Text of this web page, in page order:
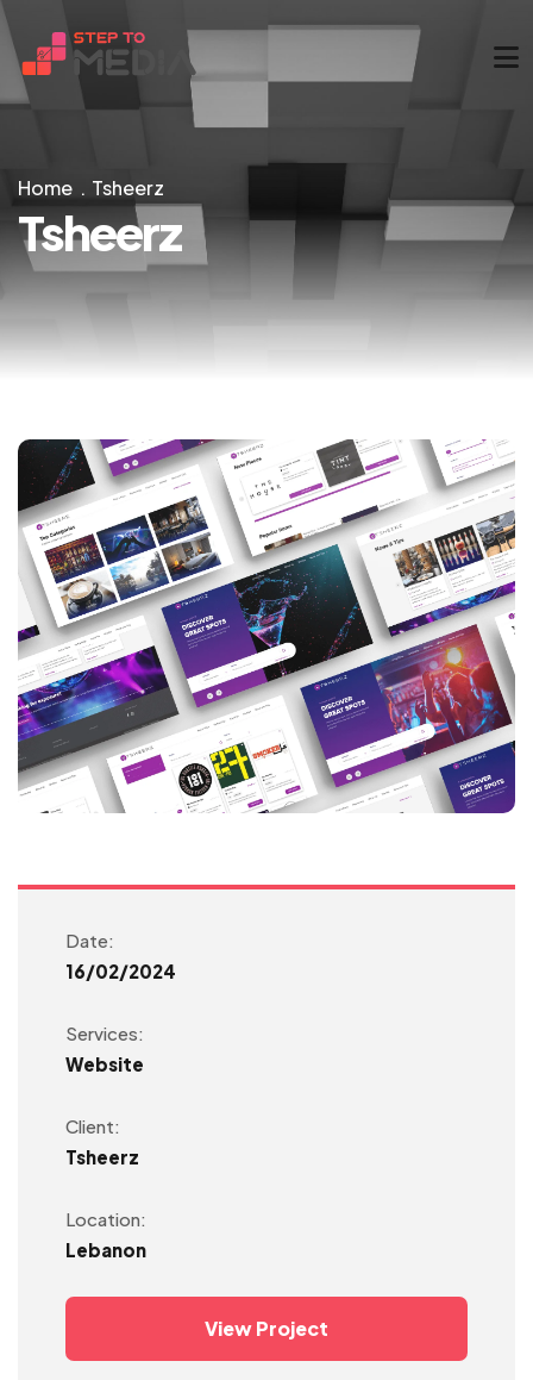
Home Tsheerz
Tsheerz
Date:
16/02/2024
Services:
Website
Client:
Tsheerz
Location:
Lebanon
View Project